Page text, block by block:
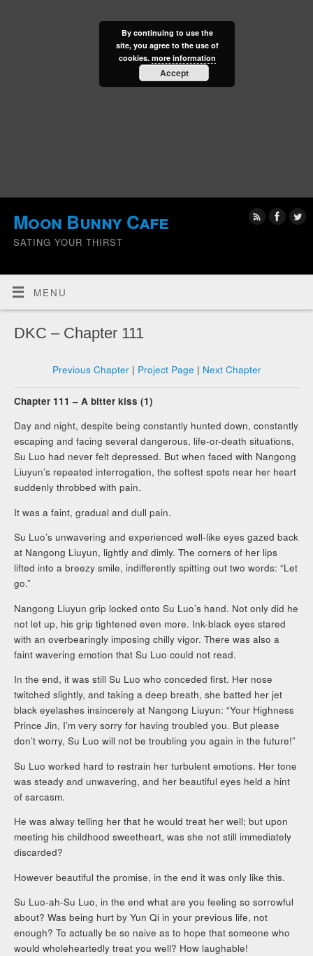
Moon Bunny Cafe
SATING YOUR THIRST
MENU
DKC – Chapter 111
Previous Chapter| Project Page | Next Chapter
Chapter 111 – A bitter kiss (1)
Day and night, despite being constantly hunted down, constantly
escaping and facing several dangerous, life-or-death situations,
Su Luo had never felt depressed. But when faced with Nangong
Liuyun’s repeated interrogation, the softest spots near her heart
suddenly throbbed with pain.
It was a faint, gradual and dull pain.
Su Luo’s unwavering and experienced well-like eyes gazed back
at Nangong Liuyun, lightly and dimly. The corners of her lips
lifted into a breezy smile, indifferently spitting out two words: “Let
go.”
Nangong Liuyun grip locked onto Su Luo’s hand. Not only did he
not let up, his grip tightened even more. Ink-black eyes stared
with an overbearingly imposing chilly vigor. There was also a
faint wavering emotion that Su Luo could not read.
In the end, it was still Su Luo who conceded first. Her nose
twitched slightly, and taking a deep breath, she batted her jet
black eyelashes insincerely at Nangong Liuyun: “Your Highness
Prince Jin, I’m very sorry for having troubled you. But please
don’t worry, Su Luo will not be troubling you again in the future!”
Su Luo worked hard to restrain her turbulent emotions. Her tone
was steady and unwavering, and her beautiful eyes held a hint
of sarcasm.
He was alway telling her that he would treat her well; but upon
meeting his childhood sweetheart, was she not still immediately
discarded?
However beautiful the promise, in the end it was only like this.
Su Luo-ah-Su Luo, in the end what are you feeling so sorrowful
about? Was being hurt by Yun Qi in your previous life, not
enough? To actually be so naive as to hope that someone who
would wholeheartedly treat you well? How laughable!
By continuing to use the
site, you agree to the use of
cookies. more information
Accept